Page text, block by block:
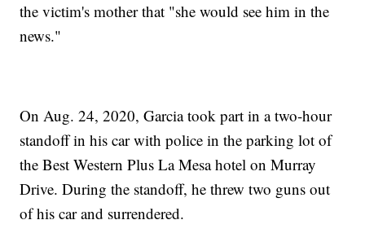
the victim's mother that "she would see him in the
news."
On Aug. 24, 2020, Garcia took part in a two-hour
standoff in his car with police in the parking lot of
the Best Western Plus La Mesa hotel on Murray
Drive. During the standoff, he threw two guns out
of his car and surrendered.